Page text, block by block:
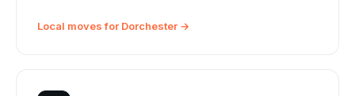
Local moves for Dorchester →